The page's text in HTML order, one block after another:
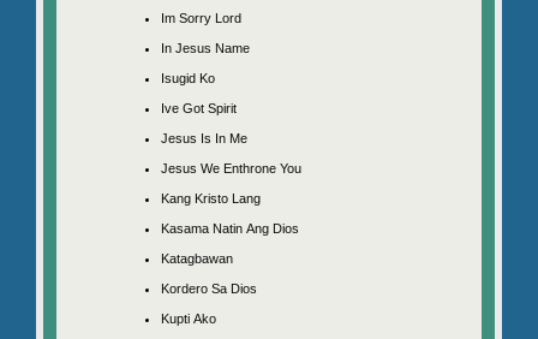
Im Sorry Lord
In Jesus Name
Isugid Ko
Ive Got Spirit
Jesus Is In Me
Jesus We Enthrone You
Kang Kristo Lang
Kasama Natin Ang Dios
Katagbawan
Kordero Sa Dios
Kupti Ako